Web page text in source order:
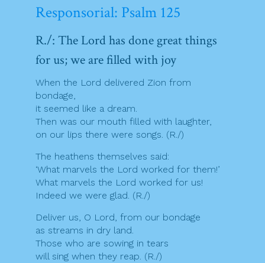
Responsorial: Psalm 125
R./: The Lord has done great things
for us; we are filled with joy
When the Lord delivered Zion from
bondage,
it seemed like a dream.
Then was our mouth filled with laughter,
on our lips there were songs. (R./)
The heathens themselves said:
‘What marvels the Lord worked for them!’
What marvels the Lord worked for us!
Indeed we were glad. (R./)
Deliver us, O Lord, from our bondage
as streams in dry land.
Those who are sowing in tears
will sing when they reap. (R./)